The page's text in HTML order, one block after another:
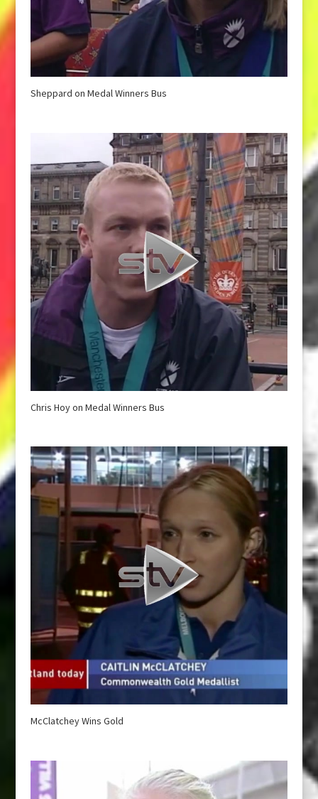
Sheppard on Medal Winners Bus
Chris Hoy on Medal Winners Bus
McClatchey Wins Gold